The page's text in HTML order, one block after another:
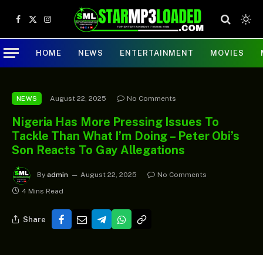
Facebook
X
(Twitter)
Instagram
HOME NEWS ENTERTAINMENT MOVIES
NEWS August 22, 2025 No Comments
Nigeria Has More Pressing Issues To
Tackle Than What I’m Doing – Peter Obi’s
Son Reacts To Gay Allegations
By admin August 22, 2025
No Comments
4 Mins Read
Share